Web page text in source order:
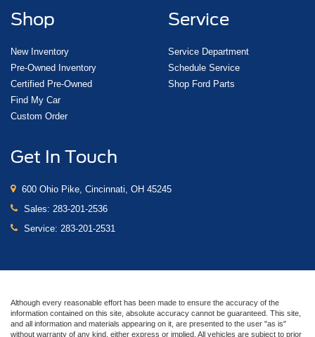
Shop
New Inventory
Pre-Owned Inventory
Certified Pre-Owned
Find My Car
Custom Order
Service
Service Department
Schedule Service
Shop Ford Parts
Get In Touch
600 Ohio Pike, Cincinnati, OH 45245
Sales: 283-201-2536
Service: 283-201-2531
Although every reasonable effort has been made to ensure the accuracy of the
information contained on this site, absolute accuracy cannot be guaranteed. This site,
and all information and materials appearing on it, are presented to the user "as is"
without warranty of any kind, either express or implied. All vehicles are subject to prior